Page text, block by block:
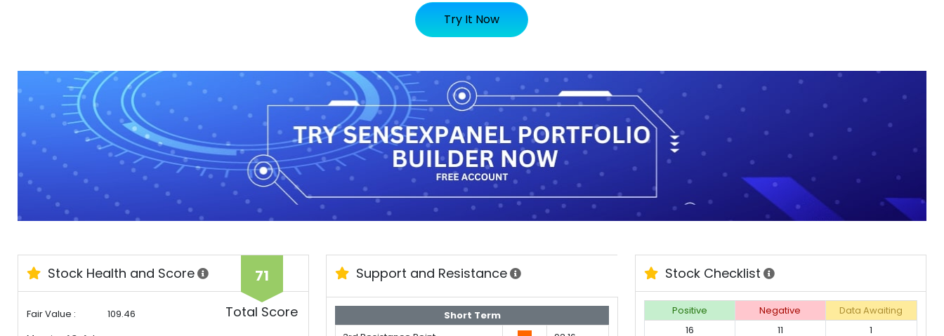
Try It Now
Stock Health and Score 71
Total Score
Fair Value :
109.46
Support and Resistance
Short Term
Stock Checklist
Positive Negative
Data Awaiting
16
11
1